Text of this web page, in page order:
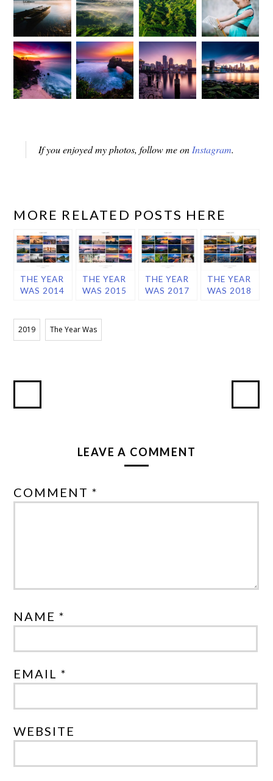
If you enjoyed my photos, follow me on Instagram.
MORE RELATED POSTS HERE
THE YEAR
WAS 2014
THE YEAR
WAS 2015
THE YEAR
WAS 2017
THE YEAR
WAS 2018
2019 The Year Was
LEAVE A COMMENT
COMMENT *
NAME *
EMAIL *
WEBSITE